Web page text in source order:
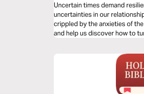
Uncertain times demand
uncertainties in our
crippled by the anxieties of
and help us discover how to